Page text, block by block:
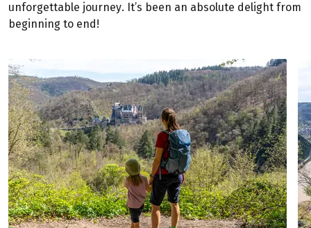
unforgettable journey. It’s been an absolute delight from
beginning to end!